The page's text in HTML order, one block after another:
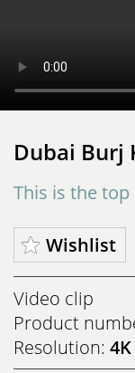
Dubai Burj
This is the
Wishlist
Video clip
Product
Resolution: 4K